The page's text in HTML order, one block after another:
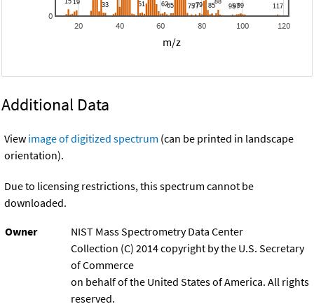
20 40 60 80 100 120
0
m/z
Additional Data
View image of digitized spectrum (can be printed in landscape
orientation).
Due to licensing restrictions, this spectrum cannot be
downloaded.
Owner
NIST Mass Spectrometry Data Center
Collection (C) 2014 copyright by the U.S. Secretary
of Commerce
on behalf of the United States of America. All rights
reserved.